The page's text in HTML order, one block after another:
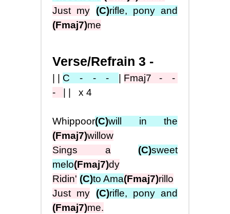
Just my
(C)rifle, pony and
(Fmaj7)me
Verse/Refrain 3 -
C - - - Fmaj7 - -
-
|| x4
Whippoor(C)will in the
(Fmaj7)willow
Sings a
(C)sweet
melo(Fmaj7)dy
Ridin' (C)to Ama(Fmaj7)rillo
Just my
(C)rifle, pony and
(Fmaj7)me.